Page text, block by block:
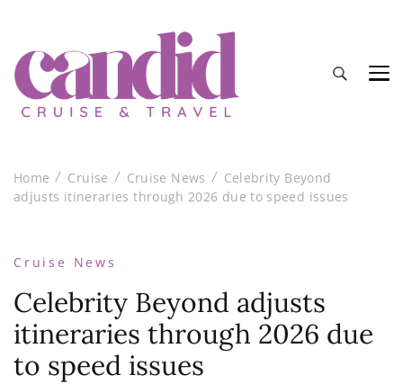
Home Cruise Cruise News
Celebrity Beyond
adjusts itineraries through 2026 due to speed issues
Cruise News
Celebrity Beyond adjusts
itineraries through 2026 due
to speed issues